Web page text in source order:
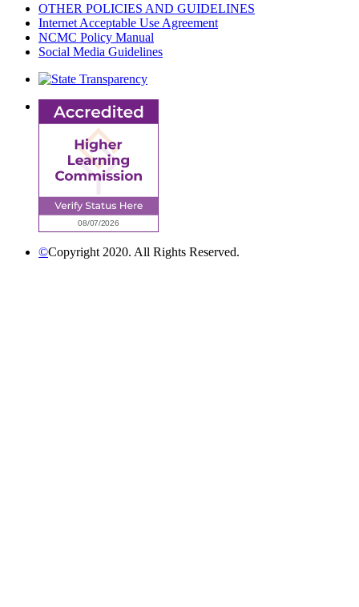
OTHER POLICIES AND GUIDELINES
Internet Acceptable Use Agreement
NCMC Policy Manual
Social Media Guidelines
©Copyright 2020. All Rights Reserved.